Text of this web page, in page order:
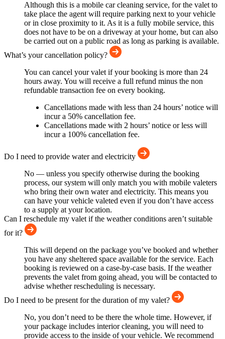
Although this is a mobile car cleaning service, for the valet to
take place the agent will require parking next to your vehicle
or in close proximity to it. As it is a fully mobile service, this
does not have to be on a driveway at your home, but can also
be carried out on a public road as long as parking is available.
What’s your cancellation policy?
You can cancel your valet if your booking is more than 24
hours away. You will receive a full refund minus the non
refundable transaction fee on every booking.
Cancellations made with less than 24 hours’ notice will
incur a 50% cancellation fee.
Cancellations made with 2 hours’ notice or less will
incur a 100% cancellation fee.
Do I need to provide water and electricity
No — unless you specify otherwise during the booking
process, our system will only match you with mobile valeters
who bring their own water and electricity. This means you
can have your vehicle valeted even if you don’t have access
to a supply at your location.
Can I reschedule my valet if the weather conditions aren’t suitable
for it?
This will depend on the package you’ve booked and whether
you have any sheltered space available for the service. Each
booking is reviewed on a case-by-case basis. If the weather
prevents the valet from going ahead, you will be contacted to
advise whether rescheduling is necessary.
Do I need to be present for the duration of my valet?
No, you don’t need to be there the whole time. However, if
your package includes interior cleaning, you will need to
provide access to the inside of your vehicle. We recommend